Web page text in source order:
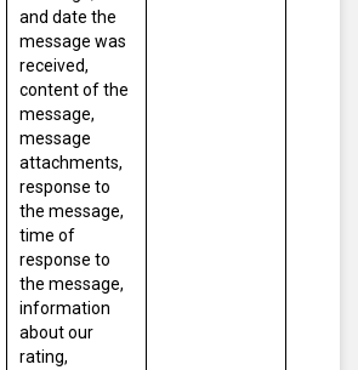
and date the
message was
received,
content of the
message,
message
attachments,
response to
the message,
time of
response to
the message,
information
about our
rating,